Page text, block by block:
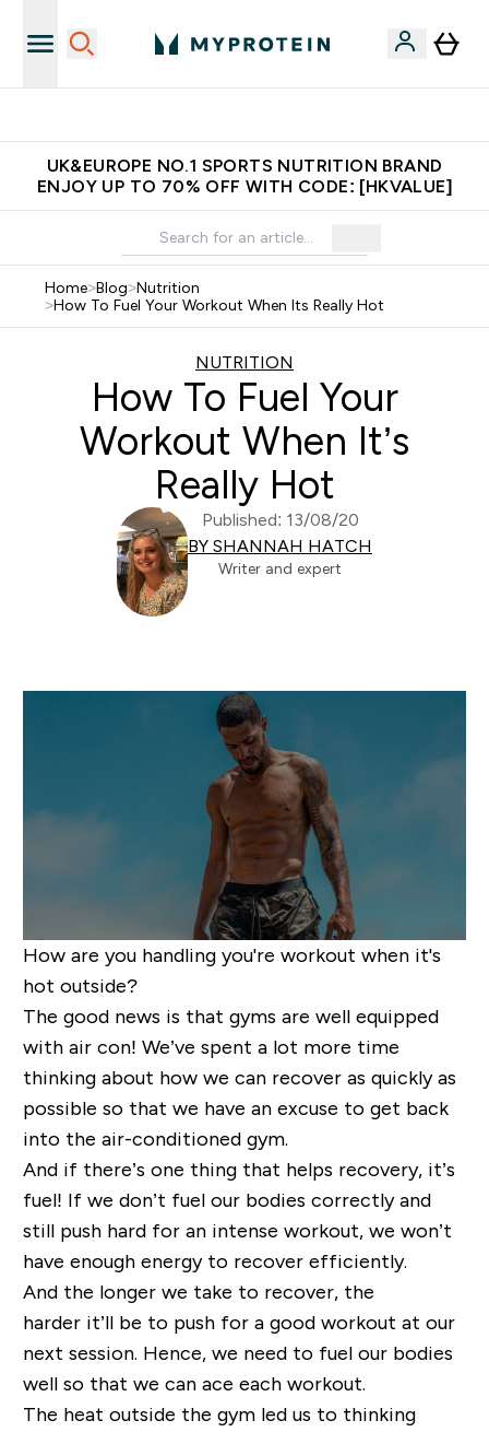
UK&EUROPE NO.1 SPORTS NUTRITION BRAND
ENJOY UP TO 70% OFF WITH CODE: [HKVALUE]
Home>Blog>Nutrition
>How To Fuel Your Workout When Its Really Hot
NUTRITION
How To Fuel Your
Workout When It’s
Really Hot
Published: 13/08/20
BY SHANNAH HATCH
Writer and expert
How are you handling you're workout when it's
hot outside?
The good news is that gyms are well equipped
with air con! We’ve spent a lot more time
thinking about how we can recover as quickly as
possible so that we have an excuse to get back
into the air-conditioned gym.
And if there’s one thing that helps recovery, it’s
fuel! If we don’t fuel our bodies correctly and
still push hard for an intense workout, we won’t
have enough energy to recover efficiently.
And the longer we take to recover, the
harder it’llbe to push for a good workout at our
next session. Hence, we need to fuel our bodies
well so that we can ace each workout.
The heat outside the gym led us to thinking